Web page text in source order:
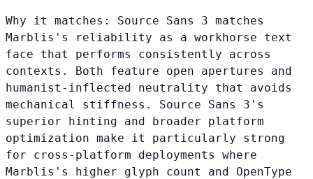
Why it matches: Source Sans 3 matches
Marblis's reliability as a workhorse text
face that performs consistently across
contexts. Both feature open apertures and
humanist-inflected neutrality that avoids
mechanical stiffness. Source Sans 3's
superior hinting and broader platform
optimization make it particularly strong
for cross-platform deployments where
Marblis's higher glyph count and OpenType